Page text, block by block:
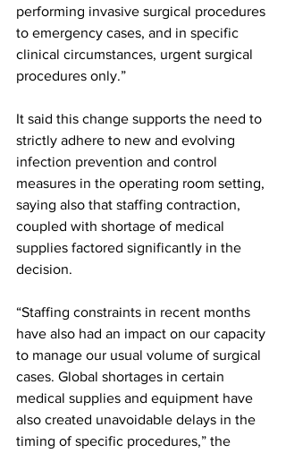
performing invasive surgical procedures
to emergency cases, and in specific
clinical circumstances, urgent surgical
procedures only.”
It said this change supports the need to
strictly adhere to new and evolving
infection prevention and control
measures in the operating room setting,
saying also that staffing contraction,
coupled with shortage of medical
supplies factored significantly in the
decision.
“Staffing constraints in recent months
have also had an impact on our capacity
to manage our usual volume of surgical
cases. Global shortages in certain
medical supplies and equipment have
also created unavoidable delays in the
timing of specific procedures,” the